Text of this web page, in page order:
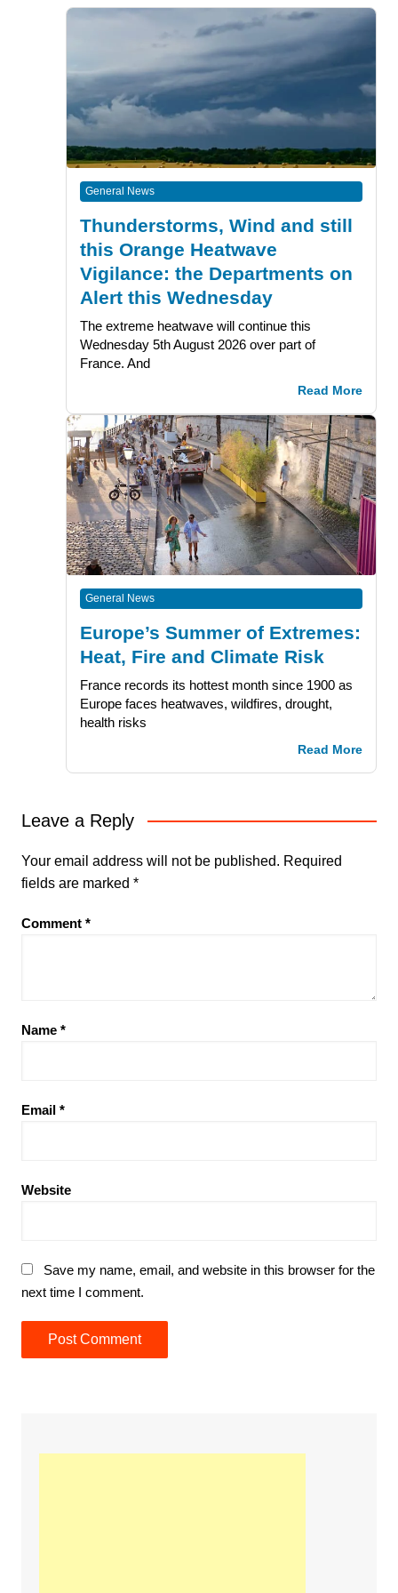
General News
Thunderstorms, Wind and still
this Orange Heatwave
Vigilance: the Departments on
Alert this Wednesday
The extreme heatwave will continue this
Wednesday 5th August 2026 over part of
France. And
Read More
General News
Europe’s Summer of Extremes:
Heat, Fire and Climate Risk
France records its hottest month since 1900 as
Europe faces heatwaves, wildfires, drought,
health risks
Read More
Leave a Reply
Your email address will not be published. Required
fields are marked *
Comment *
Name *
Email *
Website
Save my name, email, and website in this browser for the
next time I comment.